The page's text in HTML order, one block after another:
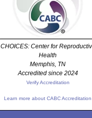
CHOICES: Center for
Health
Memphis, TN
Accredited since 2024
Verify Accreditation
Learn more about CABC Accreditation